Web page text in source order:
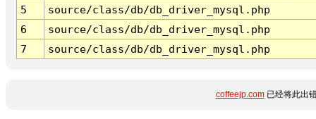
5
source/class/db/db_driver_mysql.php
6
source/class/db/db_driver_mysql.php
7
source/class/db/db_driver_mysql.php
coffeejp.com已经将此出